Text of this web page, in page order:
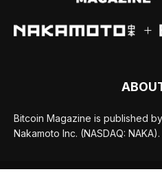
Bitcoin Magazine is published
Nakamoto Inc. (NASDAQ: NAKA).